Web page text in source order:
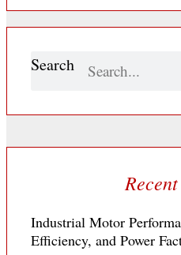
Search
Industrial Motor
Efficiency, and Power